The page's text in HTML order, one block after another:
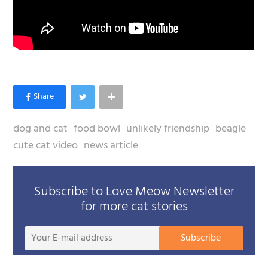
dog and cat food bowl unlikely friendship beagle
cute cat video news article
Subscribe to Love Meow Newsletter
for more cat stories
Your
Subscribe